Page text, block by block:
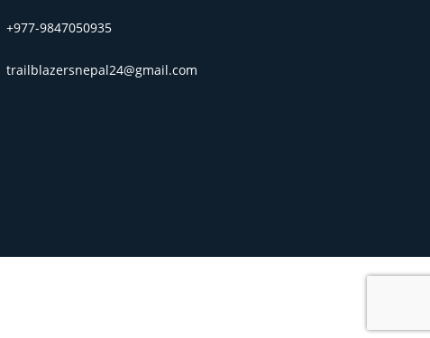
+977-9847050935
trailblazersnepal24@gmail.com